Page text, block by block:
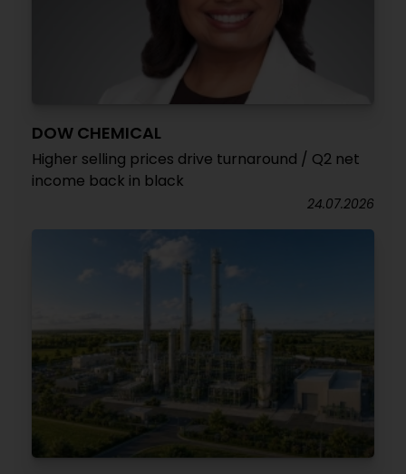
DOW CHEMICAL
Higher selling prices drive turnaround / Q2 net
income back in black
24.07.2026